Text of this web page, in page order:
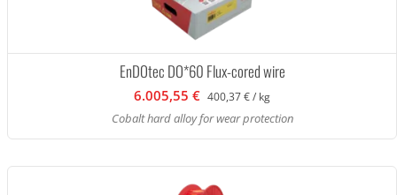
EnDOtec DO*60 Flux-cored wire
6.005,55 € 400,37 € / kg
Cobalt hard alloy for wear protection